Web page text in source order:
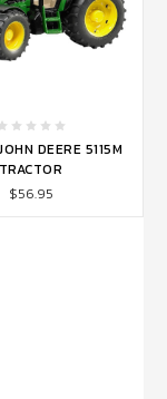
DEERE 5115M
TRACTOR
$56.95